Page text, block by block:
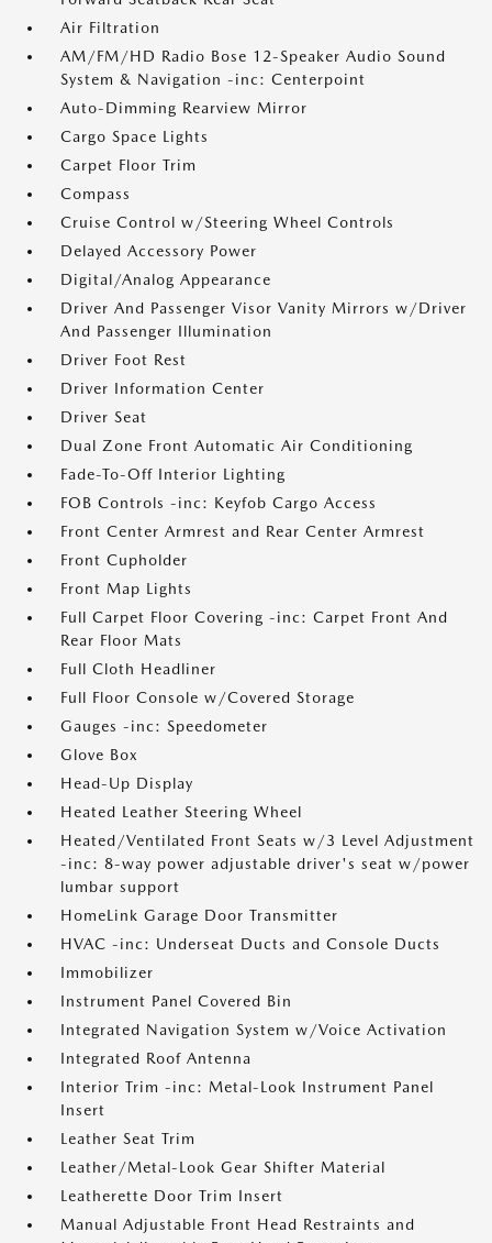
Air Filtration
AM/FM/HD Radio Bose 12-Speaker Audio Sound
System & Navigation -inc: Centerpoint
Auto-Dimming Rearview Mirror
Cargo Space Lights
Carpet Floor Trim
Compass
Cruise Control w/Steering Wheel Controls
Delayed Accessory Power
Digital/Analog Appearance
Driver And Passenger Visor Vanity Mirrors w/Driver
And Passenger Illumination
Driver Foot Rest
Driver Information Center
Driver Seat
Dual Zone Front Automatic Air Conditioning
Fade-To-Off Interior Lighting
FOB Controls -inc: Keyfob Cargo Access
Front Center Armrest and Rear Center Armrest
Front Cupholder
Front Map Lights
Full Carpet Floor Covering -inc: Carpet Front And
Rear Floor Mats
Full Cloth Headliner
Full Floor Console w/Covered Storage
Gauges -inc: Speedometer
Glove Box
Head-Up Display
Heated Leather Steering Wheel
Heated/Ventilated Front Seats w/3 Level Adjustment
-inc: 8-way power adjustable driver's seat w/power
lumbar support
HomeLink Garage Door Transmitter
HVAC -inc: Underseat Ducts and Console Ducts
Immobilizer
Instrument Panel Covered Bin
Integrated Navigation System w/Voice Activation
Integrated Roof Antenna
Interior Trim -inc: Metal-Look Instrument Panel
Insert
Leather Seat Trim
Leather/Metal-Look Gear Shifter Material
Leatherette Door Trim Insert
Manual Adjustable Front Head Restraints and